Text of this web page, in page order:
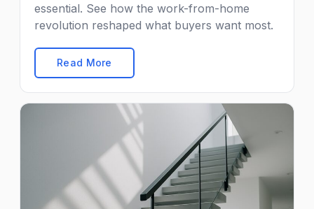
essential. See how the work-from-home
revolution reshaped what buyers want most.
Read More